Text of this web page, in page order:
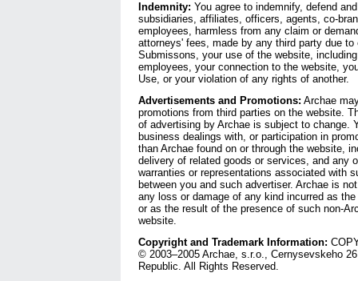
Indemnity: You agree to indemnify, defend
subsidiaries, affiliates, officers, agents, co-
employees, harmless from any claim or
attorneys' fees, made by any third party due to
Submissons, your use of the website,
employees, your connection to the website,
Use, or your violation of any rights of another.
Advertisements and Promotions: Archae
promotions from third parties on the website.
of advertising by Archae is subject to change.
business dealings with, or participation in
than Archae found on or through the website,
delivery of related goods or services, and any
warranties or representations associated with
between you and such advertiser. Archae is
any loss or damage of any kind incurred as
or as the result of the presence of such non-
website.
Copyright and Trademark Information:
© 2003–2005 Archae, s.r.o., Cernysevskeho
Republic. All Rights Reserved.